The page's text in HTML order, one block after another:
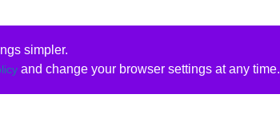
simpler.
and change your browser settings at any time.